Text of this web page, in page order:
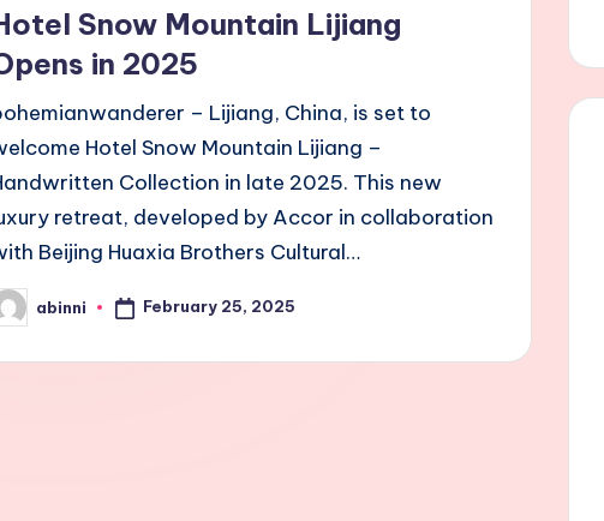
Snow Mountain Lijiang
in 2025
– Lijiang, China, is set to
Hotel Snow Mountain Lijiang –
Collection in late 2025. This new
retreat, developed by Accor in collaboration
Beijing Huaxia Brothers Cultural…
abinni February 25, 2025